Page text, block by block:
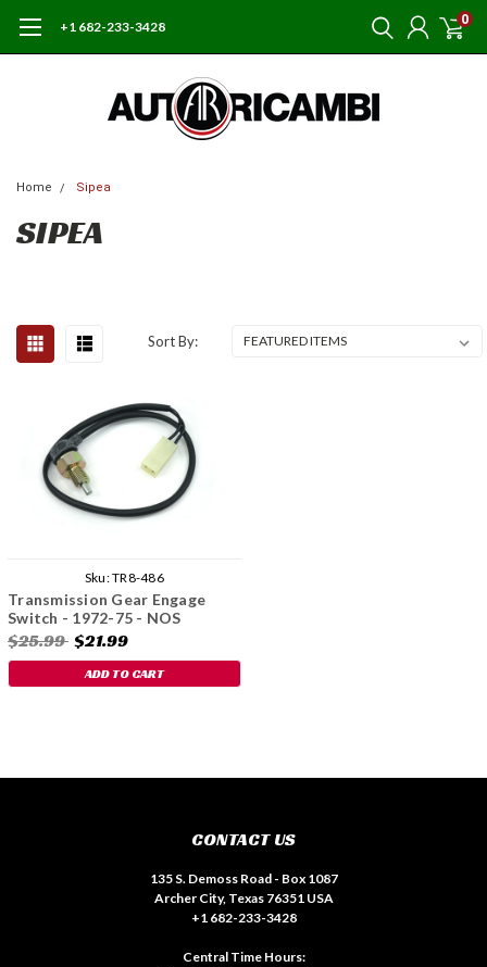
+1 682-233-3428 0
Home Sipea
SIPEA
Sort By:
Sku:TR8-486
Transmission Gear Engage
Switch - 1972-75 - NOS
$25.99 $21.99
ADD TO CART
CONTACT US
135 S. Demoss Road - Box 1087
Archer City, Texas 76351 USA
+1 682-233-3428
Central Time Hours: